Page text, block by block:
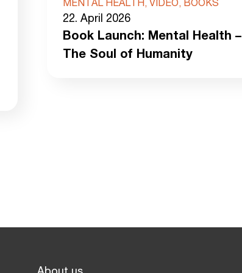
MENTAL HEALTH, VIDEO, BOOKS
22. April 2026
Book Launch: Mental Health –
The Soul of Humanity